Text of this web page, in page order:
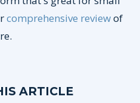
comprehensive reviewof
ARTICLE